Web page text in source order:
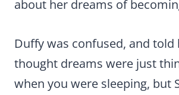
about her dreams of
Duffy was confused, and told
thought dreams were just
when you were sleeping, but